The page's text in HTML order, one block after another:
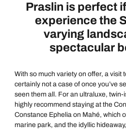
Praslin is perfect
experience the
varying
spectacular
With so much variety on offer, a visit
certainly not a case of once you’ve
seen them all. For an ultraluxe,
highly recommend staying at the
Constance Ephelia on Mahé, which
marine park, and the idyllic